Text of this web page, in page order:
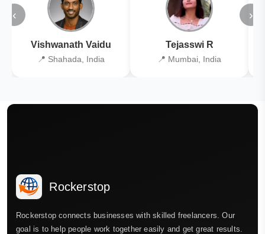
‹
Vishwanath Vaidu
📍 Shahada, India
Tejasswi R
📍 Mumbai, India
›
Rockerstop
Rockerstop connects businesses with skilled freelancers. Our
goal is to help people work together easily and get great results.